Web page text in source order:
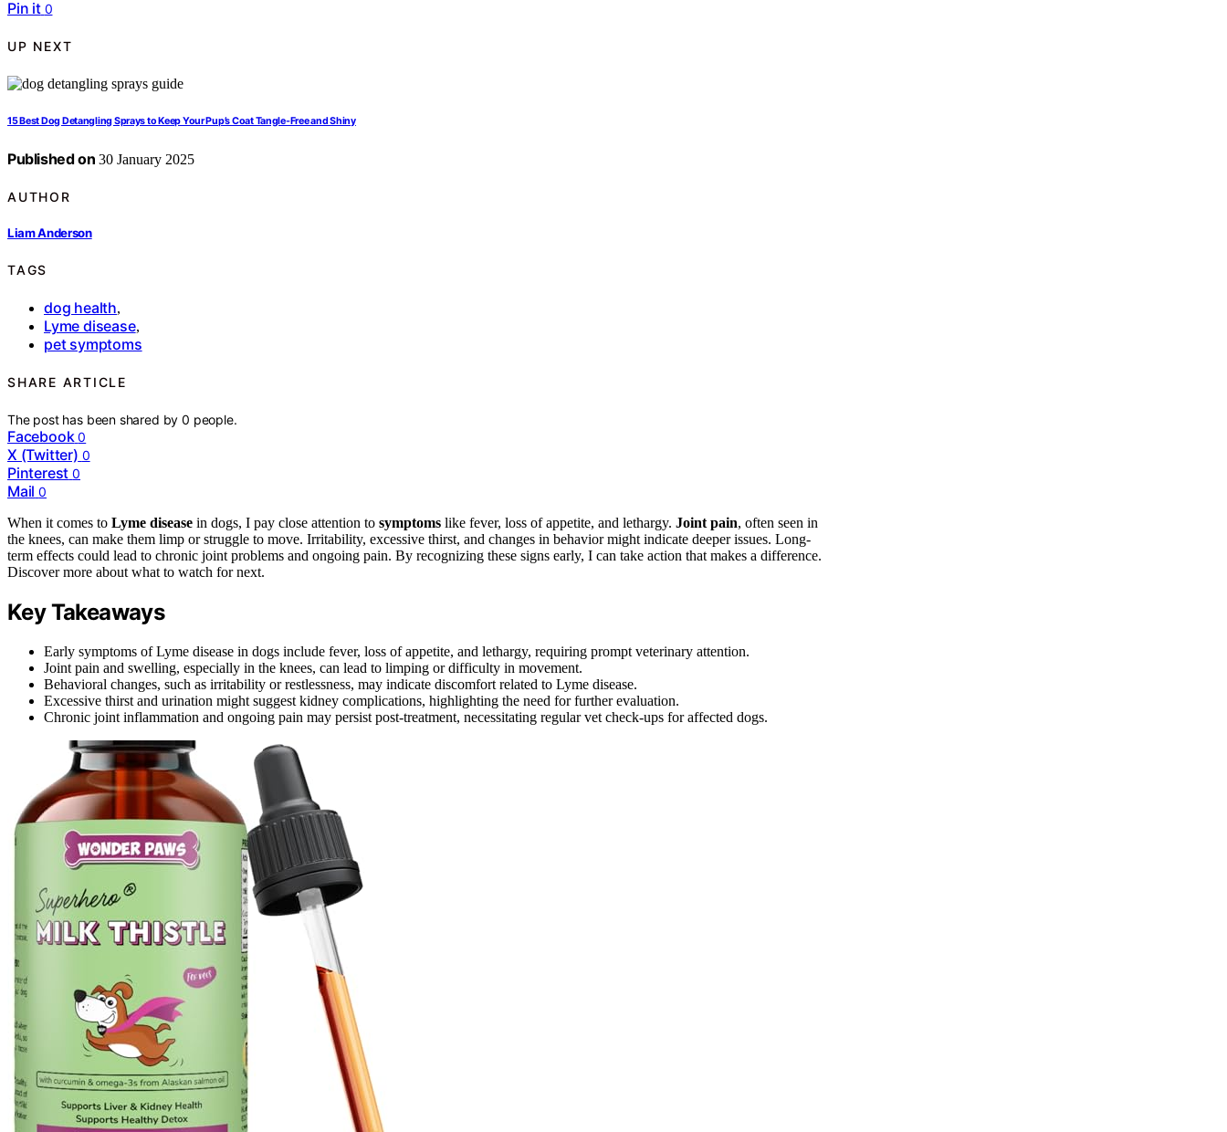
Pin it 0
UP NEXT
15 Best Dog Detangling Sprays to Keep Your Pup’s Coat Tangle-Free and Shiny
Published on 30 January 2025
AUTHOR
Liam Anderson
TAGS
dog health,
Lyme disease,
pet symptoms
SHARE ARTICLE
The post has been shared by0 people.
Facebook 0
X (Twitter) 0
Pinterest 0
Mail 0
When it comes to Lyme disease in dogs, I pay close attention to symptoms like fever, loss of appetite, and lethargy. Joint pain, often seen in
the knees, can make them limp or struggle to move. Irritability, excessive thirst, and changes in behavior might indicate deeper issues. Long-
term effects could lead to chronic joint problems and ongoing pain. By recognizing these signs early, I can take action that makes a difference.
Discover more about what to watch for next.
Key Takeaways
Early symptoms of Lyme disease in dogs include fever, loss of appetite, and lethargy, requiring prompt veterinary attention.
Joint pain and swelling, especially in the knees, can lead to limping or difficulty in movement.
Behavioral changes, such as irritability or restlessness, may indicate discomfort related to Lyme disease.
Excessive thirst and urination might suggest kidney complications, highlighting the need for further evaluation.
Chronic joint inflammation and ongoing pain may persist post-treatment, necessitating regular vet check-ups for affected dogs.